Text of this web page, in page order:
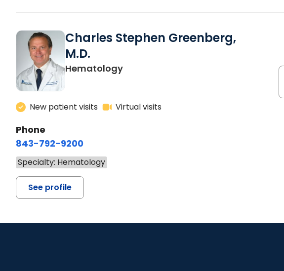
Charles Stephen Greenberg,
M.D.
Hematology
New patient visits Virtual visits
Phone
843-792-9200
Specialty: Hematology
See profile